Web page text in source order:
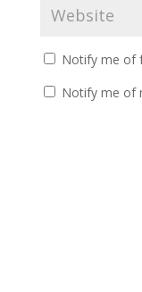
Notify me of
Notify me of